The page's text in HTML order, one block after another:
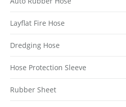
Layflat Fire Hose
Dredging Hose
Hose Protection Sleeve
Rubber Sheet